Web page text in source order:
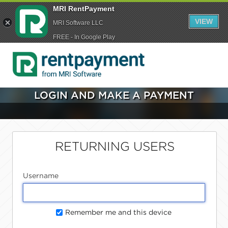
LOGIN AND MAKE A PAYMENT
RETURNING USERS
Username
Remember me and this device
MRI RentPayment
MRI Software LLC
FREE - In Google Play
VIEW